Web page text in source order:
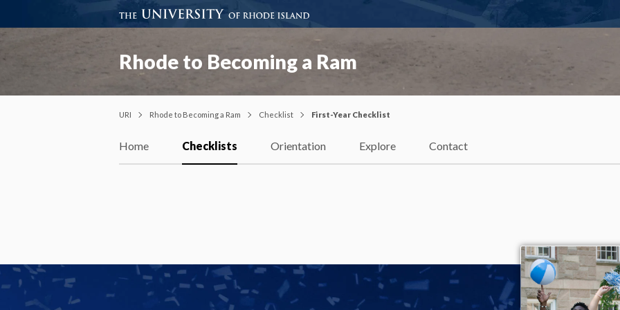
Rhode to Becoming a Ram
URI Rhode to Becoming a Ram Checklist First-Year Checklist
Home Checklists Orientation Explore Contact